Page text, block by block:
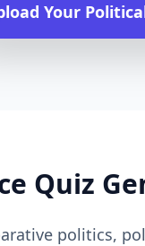
Your
Quiz
politics,